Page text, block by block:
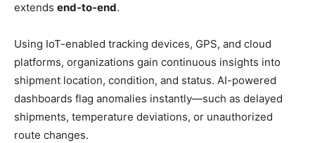
extends end-to-end.
Using IoT-enabled tracking devices, GPS, and cloud
platforms, organizations gain continuous insights into
shipment location, condition, and status. AI-powered
dashboards flag anomalies instantly—such as delayed
shipments, temperature deviations, or unauthorized
route changes.